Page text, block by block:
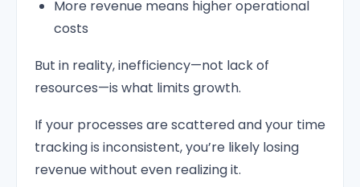
More revenue means higher operational
costs
But in reality, inefficiency—not lack of
resources—is what limits growth.
If your processes are scattered and your time
tracking is inconsistent, you’re likely losing
revenue without even realizing it.